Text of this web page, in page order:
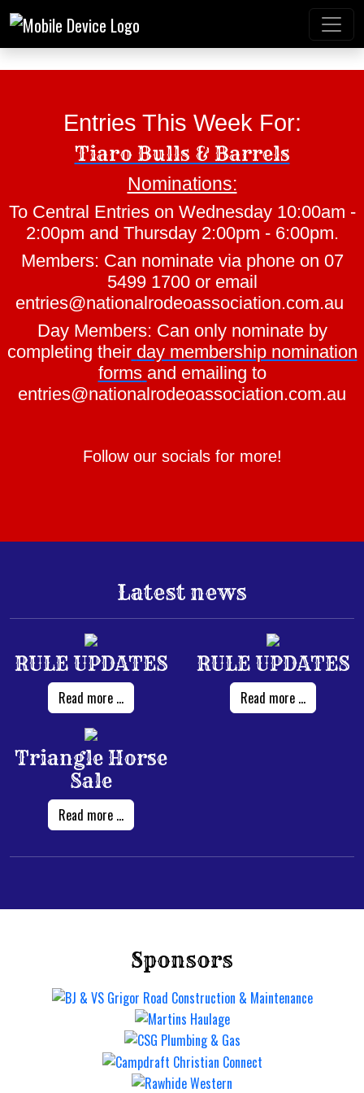
Mt Gravatt Rodeo
Entries This Week For:
Tiaro Bulls & Barrels
Nominations:
To Central Entries on Wednesday 10:00am -
2:00pm and Thursday 2:00pm - 6:00pm.
Members: Can nominate via phone on 07
5499 1700 or email
entries@nationalrodeoassociation.com.au
Day Members: Can only nominate by
completing their day membership nomination
forms and emailing to
entries@nationalrodeoassociation.com.au
Follow our socials for more!
Latest news
RULE UPDATES
Read more ...
RULE UPDATES
Read more ...
Triangle Horse
Sale
Read more ...
Sponsors